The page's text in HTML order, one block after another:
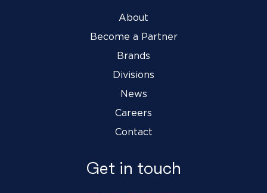
About
Become a Partner
Brands
Divisions
News
Careers
Contact
Get in touch